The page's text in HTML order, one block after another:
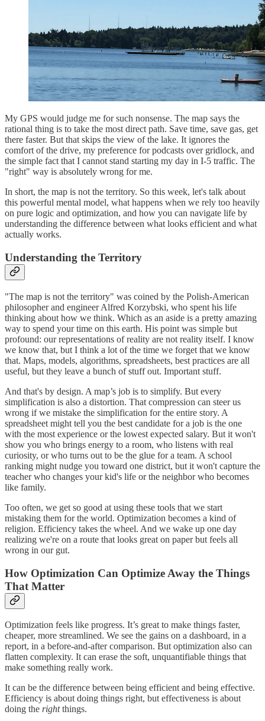
My GPS would judge me for such nonsense. The map says the
rational thing is to take the most direct path. Save time, save gas, get
there faster. But that skips the view of the lake. It ignores the
comfort of the drive, my preference for podcasts over gridlock, and
the simple fact that I cannot stand starting my day in I-5 traffic. The
"right" way is absolutely wrong for me.
In short, the map is not the territory. So this week, let's talk about
this powerful mental model, what happens when we rely too heavily
on pure logic and optimization, and how you can navigate life by
understanding the difference between what looks efficient and what
actually works.
Understanding the Territory
"The map is not the territory" was coined by the Polish-American
philosopher and engineer Alfred Korzybski, who spent his life
thinking about how we think. Which as an aside is a pretty amazing
way to spend your time on this earth. His point was simple but
profound: our representations of reality are not reality itself. I know
we know that, but I think a lot of the time we forget that we know
that. Maps, models, algorithms, spreadsheets, best practices are all
useful, but they leave a bunch of stuff out. Important stuff.
And that's by design. A map’s job is to simplify. But every
simplification is also a distortion. That compression can steer us
wrong if we mistake the simplification for the entire story. A
spreadsheet might tell you the best candidate for a job is the one
with the most experience or the lowest expected salary. But it won't
show you who brings energy to a room, who listens with real
curiosity, or who turns out to be the glue for a team. A school
ranking might nudge you toward one district, but it won't capture the
teacher who changes your kid's life or the neighbor who becomes
like family.
Too often, we get so good at using these tools that we start
mistaking them for the world. Optimization becomes a kind of
religion. Efficiency takes the wheel. And we wake up one day
realizing we're on a route that looks great on paper but feels all
wrong in our gut.
How Optimization Can Optimize Away the Things
That Matter
Optimization feels like progress. It’s great to make things faster,
cheaper, more streamlined. We see the gains on a dashboard, in a
report, in a before-and-after comparison. But optimization also can
flatten complexity. It can erase the soft, unquantifiable things that
make something really work.
It can be the difference between being efficient and being effective.
Efficiency is about doing things right, but effectiveness is about
doing the rightthings.